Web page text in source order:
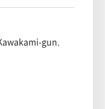
gun,